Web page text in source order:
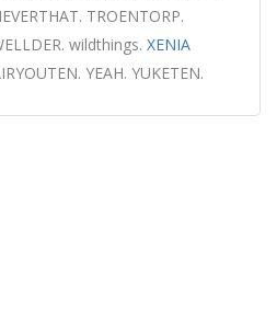
TROENTORP.
wildthings. XENIA
YEAH. YUKETEN.